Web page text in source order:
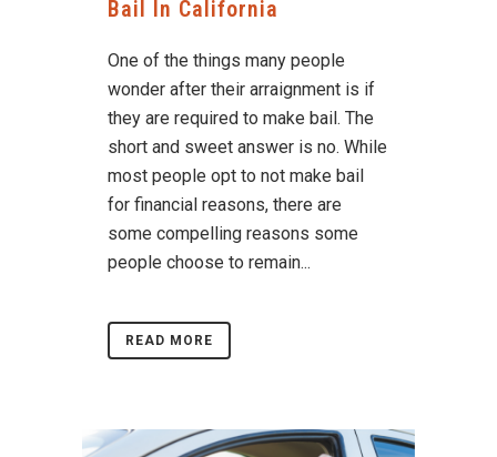
Bail In California
One of the things many people
wonder after their arraignment is if
they are required to make bail. The
short and sweet answer is no. While
most people opt to not make bail
for financial reasons, there are
some compelling reasons some
people choose to remain...
READ MORE